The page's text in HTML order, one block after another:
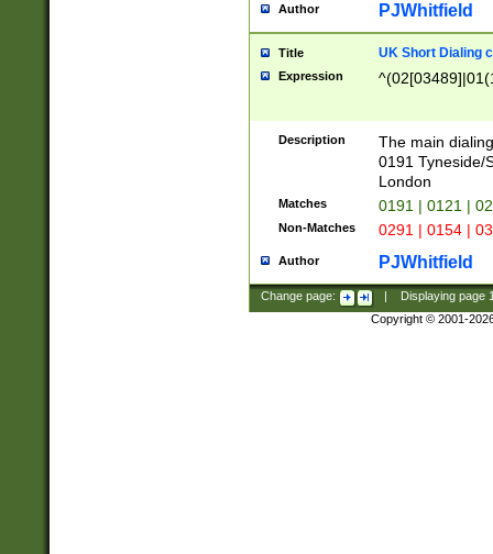
Author PJWhitfield
Title UK Short Dialing
Expression
Description
The main
0191 Tyneside/
London
Matches 0191 | 0121 |
Non-Matches 0291 | 0154 |
Author PJWhitfield
Change page: Displaying page
Copyright © 2001-